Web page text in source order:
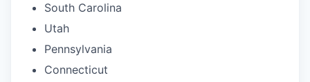
South Carolina
Utah
Pennsylvania
Connecticut